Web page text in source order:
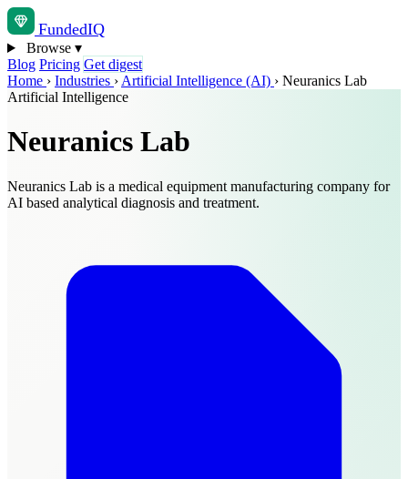
FundedIQ
Browse ▾
Blog Pricing Get digest
Home › Industries › Artificial Intelligence (AI) › Neuranics Lab
Artificial Intelligence
Neuranics Lab
Neuranics Lab is a medical equipment manufacturing company for
AI based analytical diagnosis and treatment.